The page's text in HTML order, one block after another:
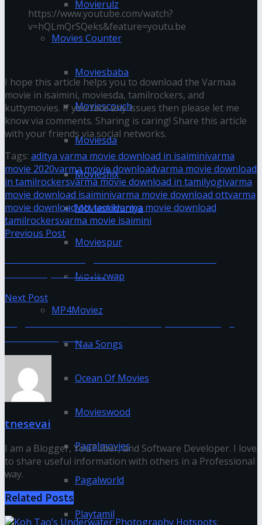
Movierulz
Movies Counter
Moviesbaba
Moviescouch
Moviesda
Moviesflix
Movieskiduniya
Moviespur
Moviezwap
MP4Moviez
Naa Songs
Ocean Of Movies
Movieswood
Pagalmovies
Pagalworld
Playtamil
https://www.youtube.com/watch?
v=hQLmQrSQeks&feature=youtu.be
I hope this article helps you to download the Varmaa
movie in isaimini, moviesda, tamilrockers, and
kuttymovies. If you face any issues then please let me
know via comments. Sharing is caring! Share this article
with your friends via social networks.
Tags: aditya varma movie download in isaiminivarma
movie 2020varma movie downloadvarma movie download
in tamilrockersvarma movie download in tamilyogivarma
movie download isaiminivarma movie download ottvarma
movie download ott tamilvarma movie download
tamilrockersvarma movie isaimini
Previous Post
Isaimini, Moviesda
Next Post
Download(APK)
tnesevai
I am a Blogger, YouTuber, and Software Developer. I love
to share useful information with others in a Professional
way.
Related Posts